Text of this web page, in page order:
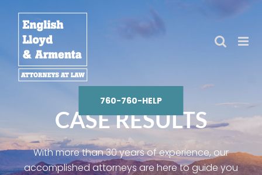
content
760-760-HELP
CASE RESULTS
With more than 30 years of experience, our
accomplished attorneys are here to guide you